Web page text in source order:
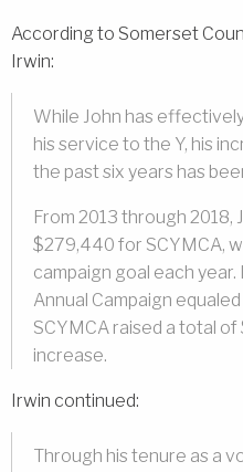
According to Somerset
Irwin:
While John has
his service to the Y, his
the past six years has
From 2013 through 2018,
$279,440 for SCYMCA,
campaign goal each
Annual Campaign
SCYMCA raised a total
increase.
Irwin continued:
Through his tenure as a